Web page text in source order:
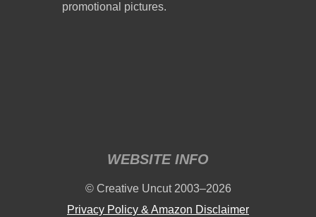
promotional pictures.
WEBSITE INFO
© Creative Uncut 2003–2026
Privacy Policy & Amazon Disclaimer